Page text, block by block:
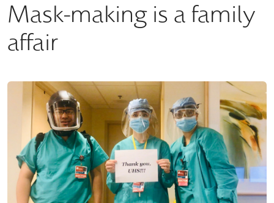
Mask-making is a family
affair